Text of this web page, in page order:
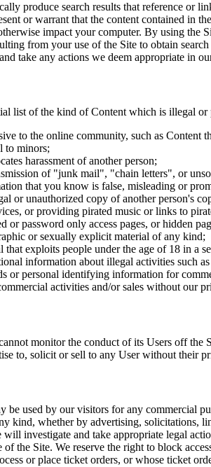
produce search results that reference or
or warrant that the content contained in
impact your computer. By using the
from your use of the Site to obtain
take any actions we deem appropriate in
list of the kind of Content which is illegal or
to the online community, such as Content
to minors;
harassment of another person;
of "junk mail", "chain letters", or
that you know is false, misleading or
or unauthorized copy of another person's
or providing pirated music or links to
or password only access pages, or hidden
or sexually explicit material of any kind;
that exploits people under the age of 18 in a
information about illegal activities such
or personal identifying information for
activities and/or sales without our
monitor the conduct of its Users off the
to, solicit or sell to any User without their
be used by our visitors for any commercial
kind, whether by advertising, solicitations,
investigate and take appropriate legal
of the Site. We reserve the right to block
or place ticket orders, or whose ticket